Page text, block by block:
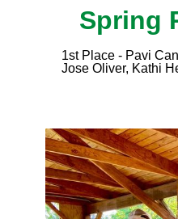
Spring
1st Place - Pavi
Jose Oliver, Kathi